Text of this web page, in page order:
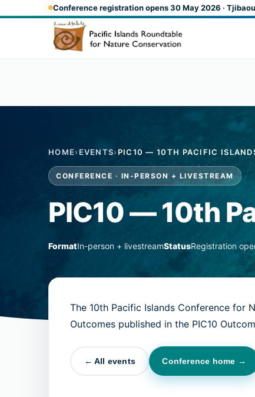
Skip to main contentConference registration opens 30 May 2026 ·
HOME› EVENTS› PIC10 — 10TH PACIFIC
CONFERENCE · IN-PERSON + LIVESTREAM
PIC10 — 10th
FormatIn-person + livestreamStatusRegistration
The 10th Pacific Islands Conference for
Outcomes published in the PIC10
← All events Conference home →